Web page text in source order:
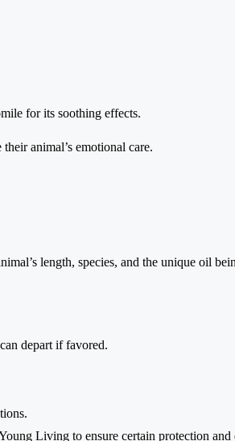
for its soothing effects.
animal’s emotional care.
length, species, and the unique oil
depart if favored.
Living to ensure certain protection and